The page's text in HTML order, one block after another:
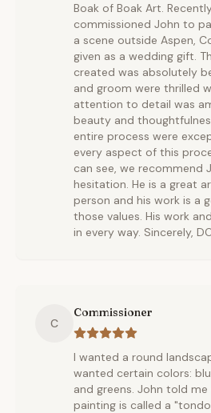
Boak of Boak Art.
commissioned John to
a scene outside Aspen,
given as a wedding gift.
created was absolutely
and groom were thrilled
attention to detail was
beauty and
entire process were
every aspect of this
can see, we recommend
hesitation. He is a great
person and his work is a
those values. His work
in every way. Sincerely,
C
Commissioner
I wanted a round
wanted certain colors:
and greens. John told
painting is called a